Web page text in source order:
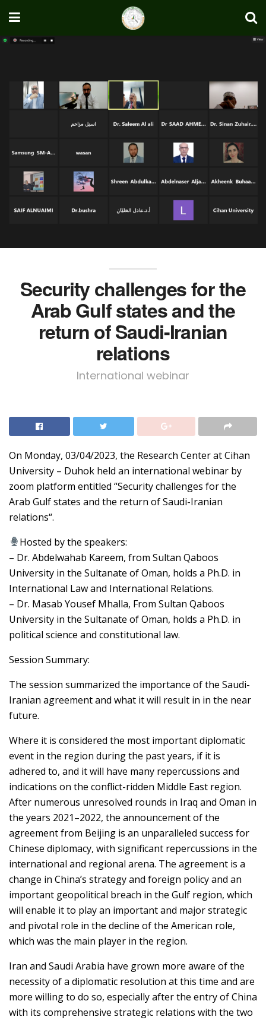
Security challenges for the
Arab Gulf states and the
return of Saudi-Iranian
relations
International webinar
On Monday, 03/04/2023, the Research Center at Cihan
University – Duhok held an international webinar by
zoom platform entitled “Security challenges for the
Arab Gulf states and the return of Saudi-Iranian
relations“.
Hosted by the speakers:
– Dr. Abdelwahab Kareem, from Sultan Qaboos
University in the Sultanate of Oman, holds a Ph.D. in
International Law and International Relations.
– Dr. Masab Yousef Mhalla, From Sultan Qaboos
University in the Sultanate of Oman, holds a Ph.D. in
political science and constitutional law.
Session Summary:
The session summarized the importance of the Saudi-
Iranian agreement and what it will result in in the near
future.
Where it is considered the most important diplomatic
event in the region during the past years, if it is
adhered to, and it will have many repercussions and
indications on the conflict-ridden Middle East region.
After numerous unresolved rounds in Iraq and Oman in
the years 2021–2022, the announcement of the
agreement from Beijing is an unparalleled success for
Chinese diplomacy, with significant repercussions in the
international and regional arena. The agreement is a
change in China’s strategy and foreign policy and an
important geopolitical breach in the Gulf region, which
will enable it to play an important and major strategic
and pivotal role in the decline of the American role,
which was the main player in the region.
Iran and Saudi Arabia have grown more aware of the
necessity of a diplomatic resolution at this time and are
more willing to do so, especially after the entry of China
with its comprehensive strategic relations with the two